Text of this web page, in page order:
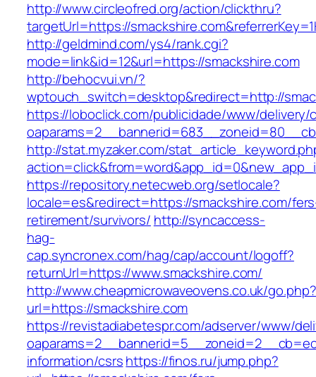
http://www.circleofred.org/action/clickthru?
targetUrl=https://
http://geldmind.com/ys4/rank.cgi?
mode=link&id=12&url=https://smackshire.com
http://behocvui.vn/?
wptouch_switch=desktop&redirect=http://
https://loboclick.com/publicidade/www/delivery/
http://stat.myzaker.com/
https://repository.netecweb.org/setlocale?
locale=es&redirect=https://smackshire.com/
retirement/survivors/ http://syncaccess-
hag-
cap.syncronex.com/hag/cap/account/logoff?
returnUrl=https://www.smackshire.com/
http://www.cheapmicrowaveovens.co.uk/go.php?
url=https://smackshire.com
https://revistadiabetespr.com/adserver/www/
information/csrshttps://finos.ru/jump.php?